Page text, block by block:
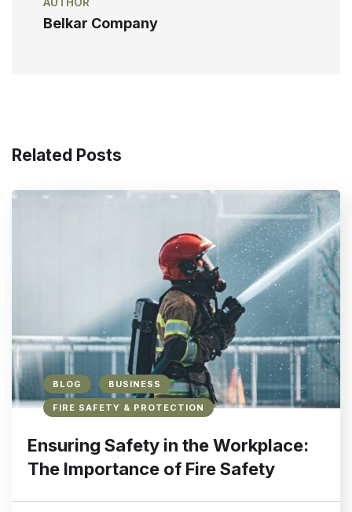
Belkar Company
Related Posts
BLOG BUSINESS
FIRE SAFETY & PROTECTION
Ensuring Safety in the Workplace:
The Importance of Fire Safety